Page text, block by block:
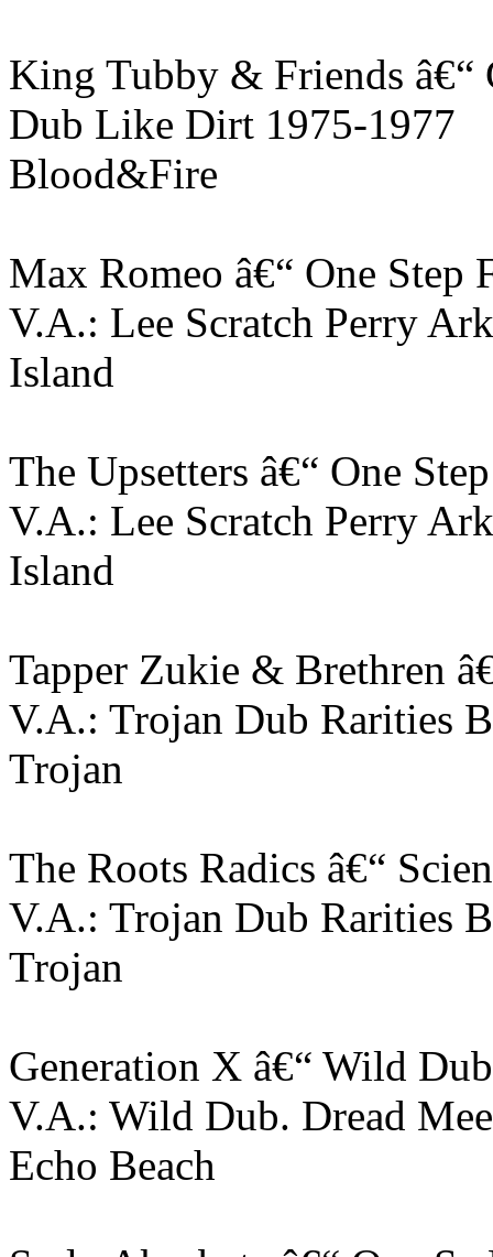
King Tubby & Friends â€“
Dub Like Dirt 1975-1977
Blood&Fire
Max Romeo â€“ One Step
V.A.: Lee Scratch Perry
Island
The Upsetters â€“ One
V.A.: Lee Scratch Perry
Island
Tapper Zukie & Brethren
V.A.: Trojan Dub Rarities
Trojan
The Roots Radics â€“
V.A.: Trojan Dub Rarities
Trojan
Generation X â€“ Wild Dub
V.A.: Wild Dub. Dread
Echo Beach